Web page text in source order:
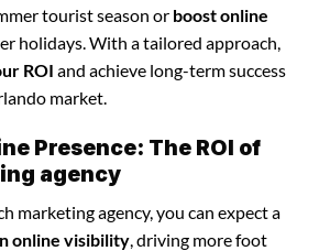
tourist season or boost online
holidays. With a tailored approach,
ROI and achieve long-term success
market.
Presence: The ROI of
agency
marketing agency, you can expect a
online visibility , driving more foot